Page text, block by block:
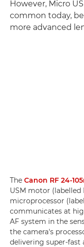
However, Micro
common today,
more advanced
The Canon RF 24-
USM motor (labelled
microprocessor
communicates at
AF system in the
the camera's
delivering super-fast